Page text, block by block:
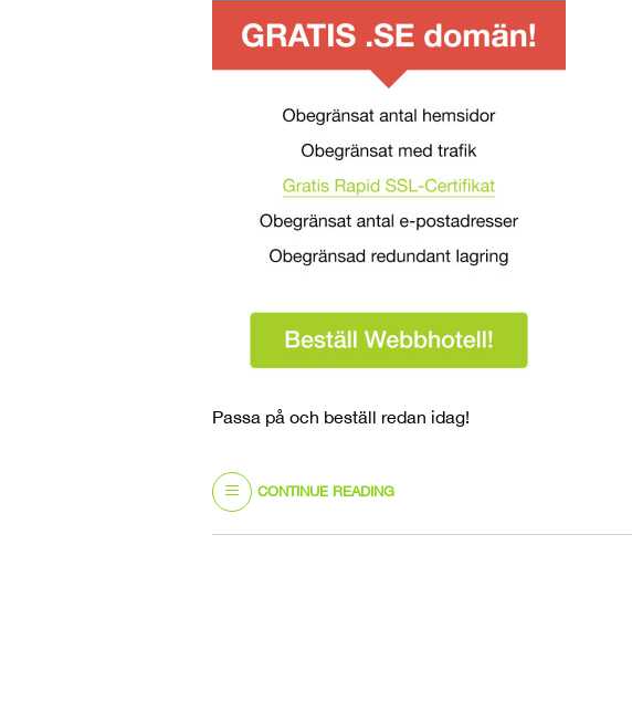
Passa på och beställ redan idag!
CONTINUE READING